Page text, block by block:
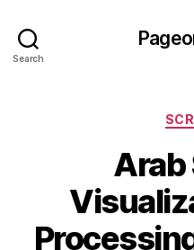
Search
Arab